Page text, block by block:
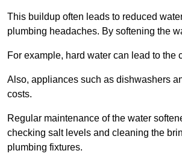
This buildup often leads to reduced
plumbing headaches. By softening the
For example, hard water can lead to
Also, appliances such as dishwashers
costs.
Regular maintenance of the water
checking salt levels and cleaning the
plumbing fixtures.